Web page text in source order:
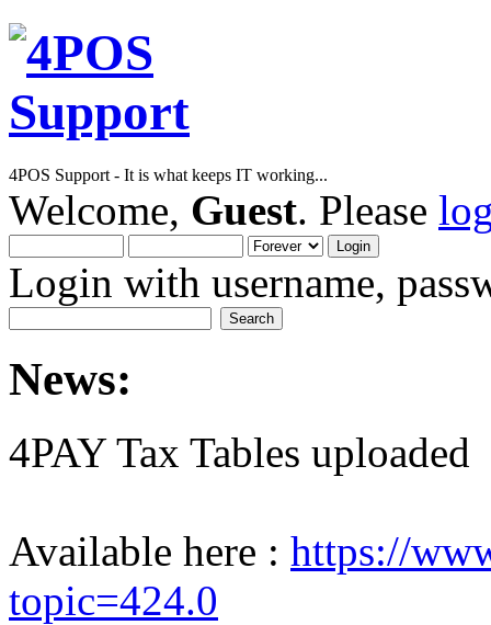
4POS Support - It is what keeps IT working...
Welcome, Guest. Please
Login with username,
News:
4PAY Tax Tables uploaded
Available here : https://
topic=424.0